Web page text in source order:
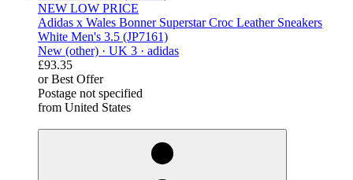
NEW LOW PRICE
Adidas x Wales Bonner Superstar Croc Leather Sneakers
White Men's 3.5 (JP7161)
New (other) · UK 3 · adidas
£93.35
or Best Offer
Postage not specified
from United States